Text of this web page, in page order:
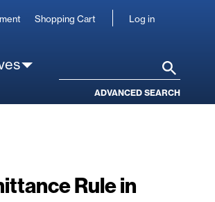
Shopping Cart
User
Log in
ADVANCED SEARCH
Rule in